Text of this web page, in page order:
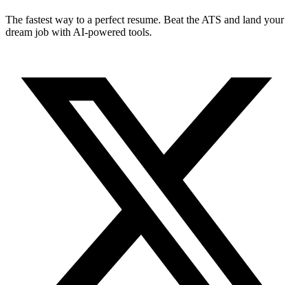
The fastest way to a perfect resume. Beat the ATS and land your
dream job with AI-powered tools.